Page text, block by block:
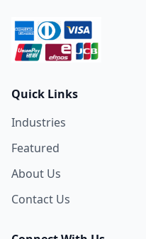
Quick Links
Industries
Featured
About Us
Contact Us